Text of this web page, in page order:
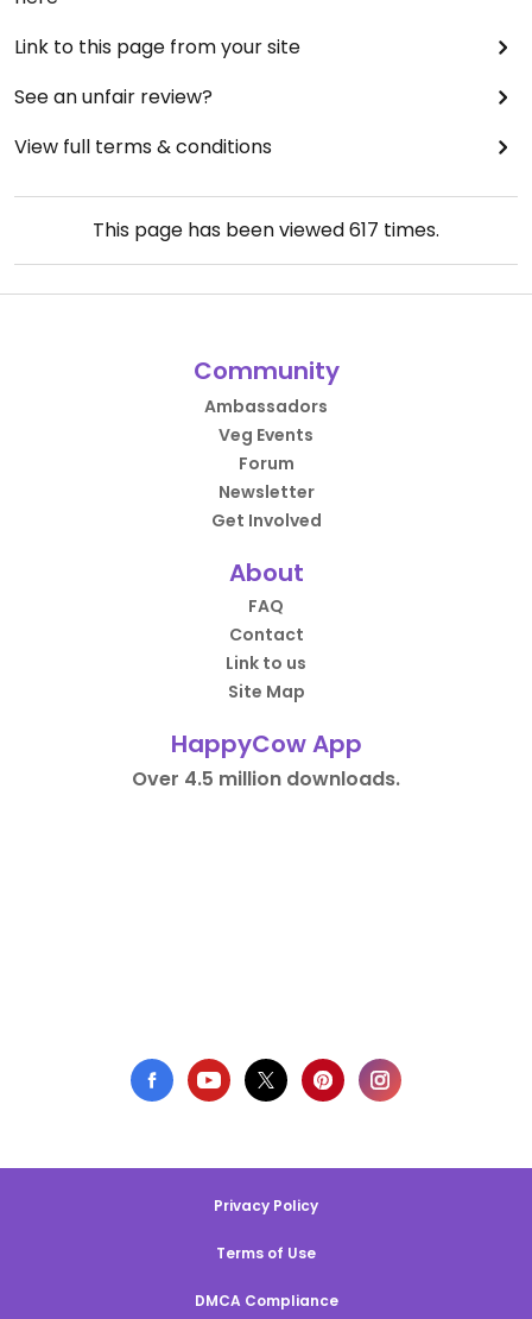
Link to this page from your site
See an unfair review?
View full terms & conditions
This page has been viewed617 times.
Community
Ambassadors
Veg Events
Forum
Newsletter
Get Involved
About
FAQ
Contact
Link to us
Site Map
HappyCow App
Over 4.5 million downloads.
Privacy Policy
Terms of Use
DMCA Compliance